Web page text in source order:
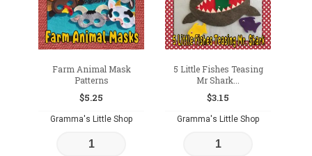
Farm Animal Mask
Patterns
$5.25
Gramma's Little Shop
5 Little Fishes Teasing
Mr Shark...
$3.15
Gramma's Little Shop